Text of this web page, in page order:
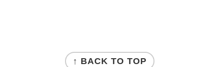
↑ BACK TO TOP